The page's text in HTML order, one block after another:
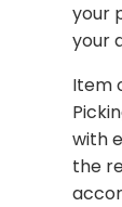
your
your
Item
with
the